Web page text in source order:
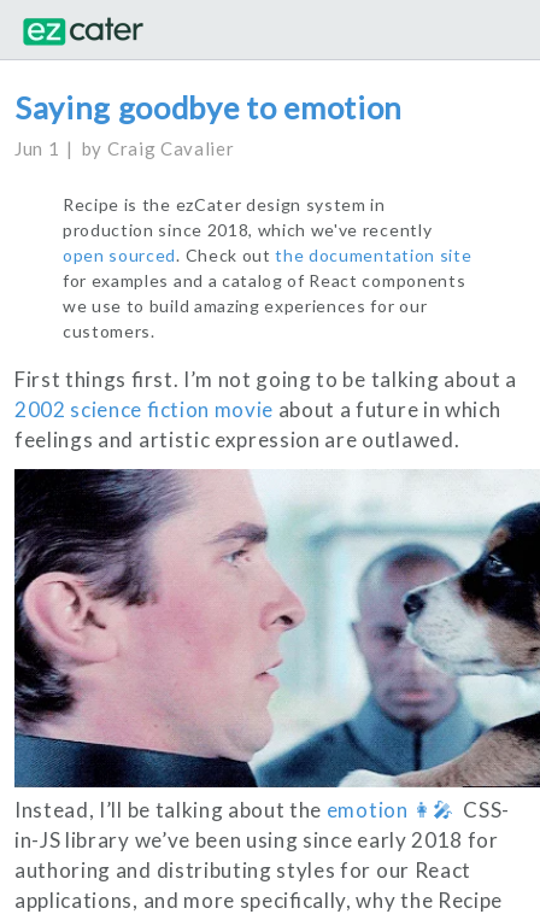
Saying goodbye to emotion
Jun 1 by Craig Cavalier
Recipe is the ezCater design system in
production since 2018, which we've recently
open sourced. Check outthe documentation site
for examples and a catalog of React components
we use to build amazing experiences for our
customers.
First things first. I’m not going to be talking about a
2002 science fiction movie about a future in which
feelings and artistic expression are outlawed.
Instead, I’ll be talking about the emotion 👩‍🎤 CSS-
in-JS library we’ve been using since early 2018 for
authoring and distributing styles for our React
applications, and more specifically, why the Recipe